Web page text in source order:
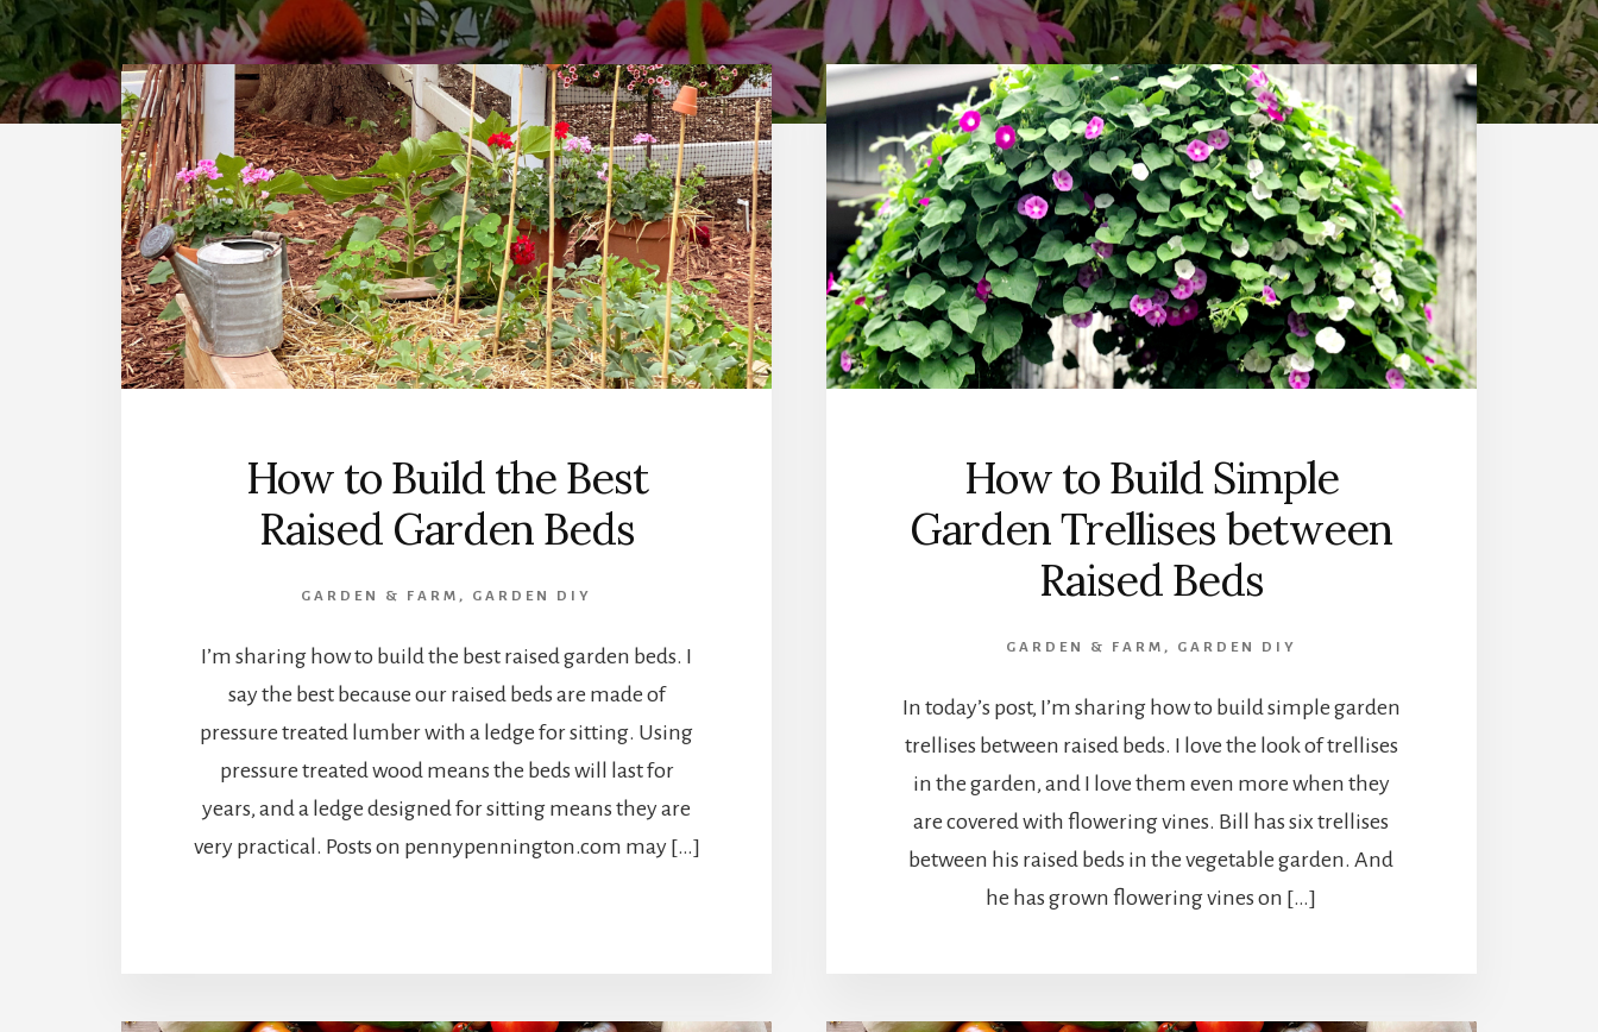
How to Build the Best
Raised Garden Beds
GARDEN & FARM , GARDEN DIY
I’m sharing how to build the best raised garden beds. I
say the best because our raised beds are made of
pressure treated lumber with a ledge for sitting. Using
pressure treated wood means the beds will last for
years, and a ledge designed for sitting means they are
very practical. Posts on pennypennington.com may […]
How to Build Simple
Garden Trellises between
Raised Beds
GARDEN & FARM , GARDEN DIY
In today’s post, I’m sharing how to build simple garden
trellises between raised beds. I love the look of trellises
in the garden, and I love them even more when they
are covered with flowering vines. Bill has six trellises
between his raised beds in the vegetable garden. And
he has grown flowering vines on […]